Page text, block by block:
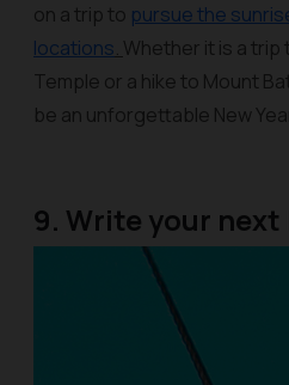
on a trip to pursue the
locations. Whether it is a trip
Temple or a hike to Mount
be an unforgettable New
9. Write your